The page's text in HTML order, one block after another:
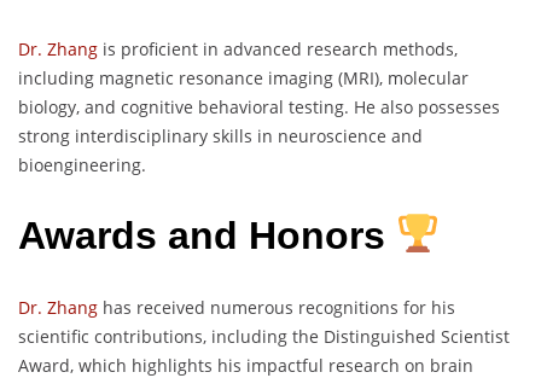
Dr. Zhang is proficient in advanced research methods,
including magnetic resonance imaging (MRI), molecular
biology, and cognitive behavioral testing. He also possesses
strong interdisciplinary skills in neuroscience and
bioengineering.
Awards and Honors
Dr. Zhang has received numerous recognitions for his
scientific contributions, including the Distinguished Scientist
Award, which highlights his impactful research on brain